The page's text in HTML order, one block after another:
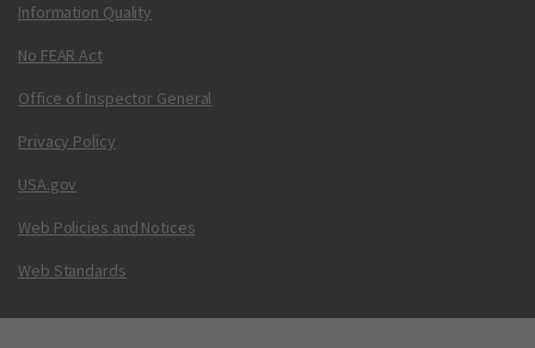
Information Quality
No FEAR Act
Office of Inspector General
Privacy Policy
USA.gov
Web Policies and Notices
Web Standards